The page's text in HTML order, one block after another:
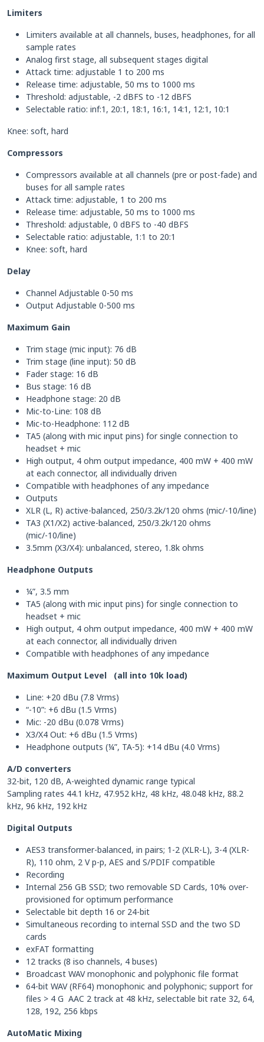
Limiters
Limiters available at all channels, buses, headphones, for all
sample rates
Analog first stage, all subsequent stages digital
Attack time: adjustable 1 to 200 ms
Release time: adjustable, 50 ms to 1000 ms
Threshold: adjustable, -2 dBFS to -12 dBFS
Selectable ratio: inf:1, 20:1, 18:1, 16:1, 14:1, 12:1, 10:1
Knee: soft, hard
Compressors
Compressors available at all channels (pre or post-fade) and
buses for all sample rates
Attack time: adjustable, 1 to 200 ms
Release time: adjustable, 50 ms to 1000 ms
Threshold: adjustable, 0 dBFS to -40 dBFS
Selectable ratio: adjustable, 1:1 to 20:1
Knee: soft, hard
Delay
Channel Adjustable 0-50 ms
Output Adjustable 0-500 ms
Maximum Gain
Trim stage (mic input): 76 dB
Trim stage (line input): 50 dB
Fader stage: 16 dB
Bus stage: 16 dB
Headphone stage: 20 dB
Mic-to-Line: 108 dB
Mic-to-Headphone: 112 dB
TA5 (along with mic input pins) for single connection to
headset + mic
High output, 4 ohm output impedance, 400 mW + 400 mW
at each connector, all individually driven
Compatible with headphones of any impedance
Outputs
XLR (L, R) active-balanced, 250/3.2k/120 ohms (mic/-10/line)
TA3 (X1/X2) active-balanced, 250/3.2k/120 ohms
(mic/-10/line)
3.5mm (X3/X4): unbalanced, stereo, 1.8k ohms
Headphone Outputs
¼”, 3.5 mm
TA5 (along with mic input pins) for single connection to
headset + mic
High output, 4 ohm output impedance, 400 mW + 400 mW
at each connector, all individually driven
Compatible with headphones of any impedance
Maximum Output Level (all into 10k load)
Line: +20 dBu (7.8 Vrms)
“-10”: +6 dBu (1.5 Vrms)
Mic: -20 dBu (0.078 Vrms)
X3/X4 Out: +6 dBu (1.5 Vrms)
Headphone outputs (¼”, TA-5): +14 dBu (4.0 Vrms)
A/D converters
32-bit, 120 dB, A-weighted dynamic range typical
Sampling rates 44.1 kHz, 47.952 kHz, 48 kHz, 48.048 kHz, 88.2
kHz, 96 kHz, 192 kHz
Digital Outputs
AES3 transformer-balanced, in pairs; 1-2 (XLR-L), 3-4 (XLR-
R), 110 ohm, 2 V p-p, AES and S/PDIF compatible
Recording
Internal 256 GB SSD; two removable SD Cards, 10% over-
provisioned for optimum performance
Selectable bit depth 16 or 24-bit
Simultaneous recording to internal SSD and the two SD
cards
exFAT formatting
12 tracks (8 iso channels, 4 buses)
Broadcast WAV monophonic and polyphonic file format
64-bit WAV (RF64) monophonic and polyphonic; support for
files > 4 G AAC 2 track at 48 kHz, selectable bit rate 32, 64,
128, 192, 256 kbps
AutoMatic Mixing